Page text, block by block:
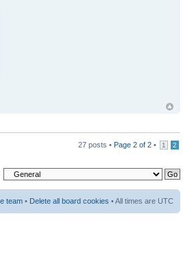
27 posts • Page 2 of 2 • 1 2
team • Delete all board cookies • All times are UTC